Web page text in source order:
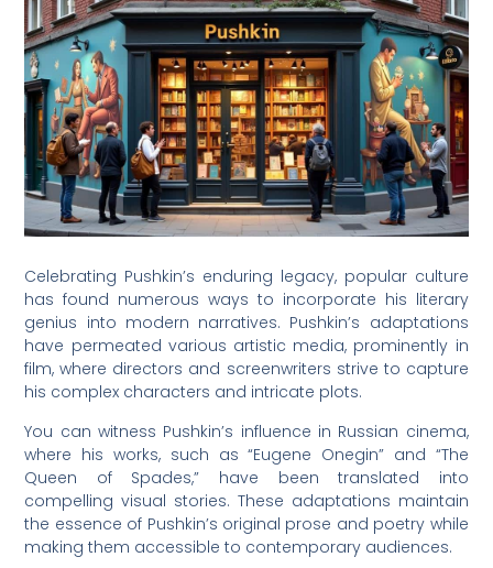
Celebrating Pushkin’s enduring legacy, popular culture
has found numerous ways to incorporate his literary
genius into modern narratives. Pushkin’s adaptations
have permeated various artistic media, prominently in
film, where directors and screenwriters strive to capture
his complex characters and intricate plots.
You can witness Pushkin’s influence in Russian cinema,
where his works, such as “Eugene Onegin” and “The
Queen of Spades,” have been translated into
compelling visual stories. These adaptations maintain
the essence of Pushkin’s original prose and poetry while
making them accessible to contemporary audiences.